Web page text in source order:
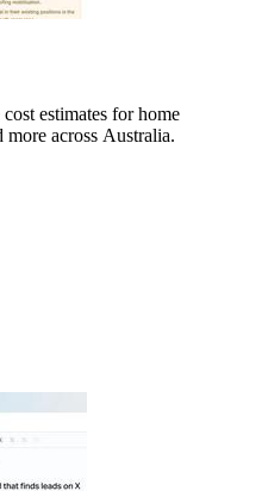
estimates for home
more across Australia.